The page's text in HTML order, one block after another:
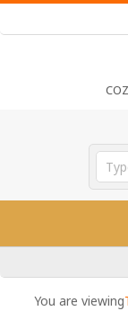
to
e
KYou are viewing